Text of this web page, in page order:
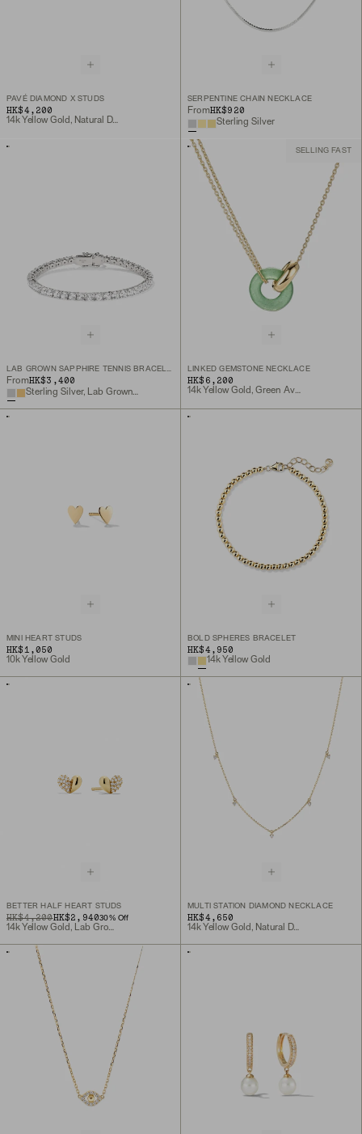
PAVÉ DIAMOND X STUDS
HK$4,200
14k Yellow Gold, Natural Diamond
SERPENTINE CHAIN NECKLACE
FromHK$920
Sterling Silver
FromHK$3,400
SELLING FAST
LINKED GEMSTONE NECKLACE
HK$6,200
14k Yellow Gold, Green Aventurine
MINI HEART STUDS
HK$1,050
10k Yellow Gold
BOLD SPHERES BRACELET
HK$4,950
14k Yellow Gold
BETTER HALF HEART STUDS
ORIGINAL PRICE
HK$4,200
SALE PRICEHK$2,94030% Off
14k Yellow Gold, Lab Grown Diamond
MULTI STATION DIAMOND NECKLACE
HK$4,650
14k Yellow Gold, Natural Diamond